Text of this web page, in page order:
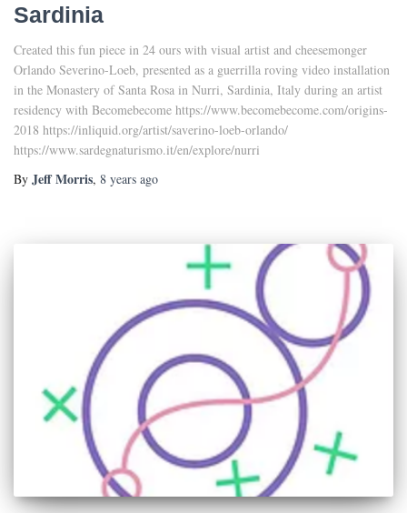
Sardinia
Created this fun piece in 24 ours with visual artist and cheesemonger
Orlando Severino-Loeb, presented as a guerrilla roving video installation
in the Monastery of Santa Rosa in Nurri, Sardinia, Italy during an artist
residency with Becomebecome https://www.becomebecome.com/origins-
2018 https://inliquid.org/artist/saverino-loeb-orlando/
https://www.sardegnaturismo.it/en/explore/nurri
By Jeff Morris, 8 years ago